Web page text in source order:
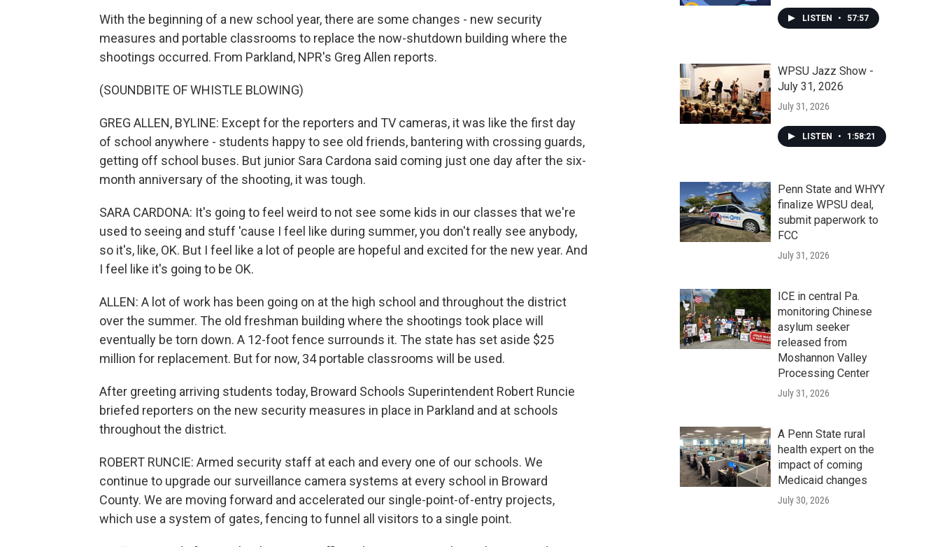
With the beginning of a new school year, there are some changes - new security
measures and portable classrooms to replace the now-shutdown building where the
shootings occurred. From Parkland, NPR's Greg Allen reports.
(SOUNDBITE OF WHISTLE BLOWING)
GREG ALLEN, BYLINE: Except for the reporters and TV cameras, it was like the first day
of school anywhere - students happy to see old friends, bantering with crossing guards,
getting off school buses. But junior Sara Cardona said coming just one day after the six-
month anniversary of the shooting, it was tough.
SARA CARDONA: It's going to feel weird to not see some kids in our classes that we're
used to seeing and stuff 'cause I feel like during summer, you don't really see anybody,
so it's, like, OK. But I feel like a lot of people are hopeful and excited for the new year. And
I feel like it's going to be OK.
ALLEN: A lot of work has been going on at the high school and throughout the district
over the summer. The old freshman building where the shootings took place will
eventually be torn down. A 12-foot fence surrounds it. The state has set aside $25
million for replacement. But for now, 34 portable classrooms will be used.
After greeting arriving students today, Broward Schools Superintendent Robert Runcie
briefed reporters on the new security measures in place in Parkland and at schools
throughout the district.
ROBERT RUNCIE: Armed security staff at each and every one of our schools. We
continue to upgrade our surveillance camera systems at every school in Broward
County. We are moving forward and accelerated our single-point-of-entry projects,
which use a system of gates, fencing to funnel all visitors to a single point.
LISTEN • 57:57
WPSU Jazz Show -
July 31, 2026
July 31, 2026
LISTEN • 1:58:21
Penn State and WHYY
finalize WPSU deal,
submit paperwork to
FCC
July 31, 2026
ICE in central Pa.
monitoring Chinese
asylum seeker
released from
Moshannon Valley
Processing Center
July 31, 2026
A Penn State rural
health expert on the
impact of coming
Medicaid changes
July 30, 2026